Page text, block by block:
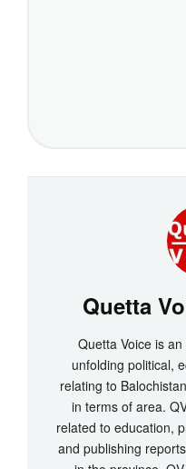
Quetta
Quetta Voice is
unfolding political,
relating to
in terms of area.
related to education,
and publishing